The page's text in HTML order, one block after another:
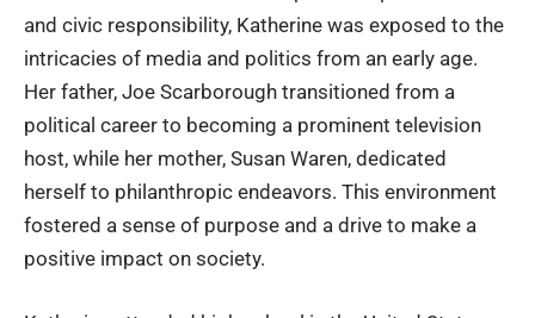
and civic responsibility, Katherine was exposed to the
intricacies of media and politics from an early age.
Her father, Joe Scarborough transitioned from a
political career to becoming a prominent television
host, while her mother, Susan Waren, dedicated
herself to philanthropic endeavors. This environment
fostered a sense of purpose and a drive to make a
positive impact on society.